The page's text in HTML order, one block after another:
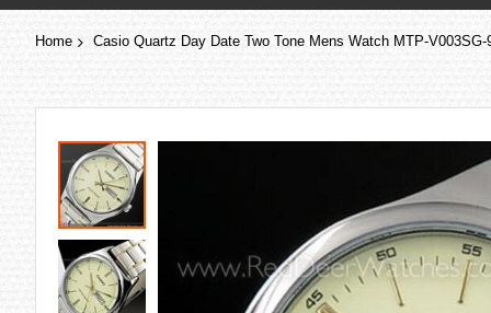
Home Casio Quartz Day Date Two Tone Mens Watch MTP-
Skip
the
end
of
the
images
gallery